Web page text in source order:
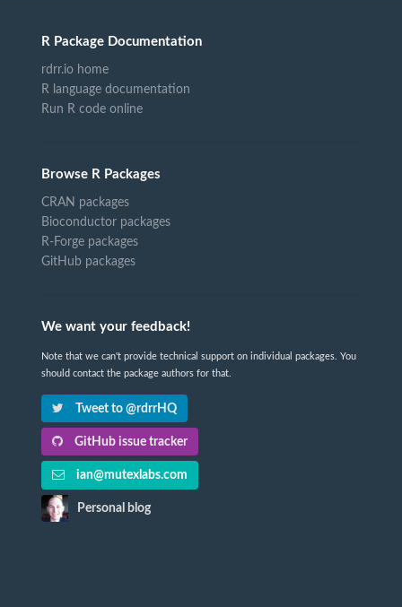
R Package Documentation
rdrr.io home
R language documentation
Run R code online
Browse R Packages
CRAN packages
Bioconductor packages
R-Forge packages
GitHub packages
We want your feedback!
Note that we can't provide technical support on individual packages. You
should contact the package authors for that.
Tweet to @rdrrHQ
GitHub issue tracker
ian@mutexlabs.com
Personal blog